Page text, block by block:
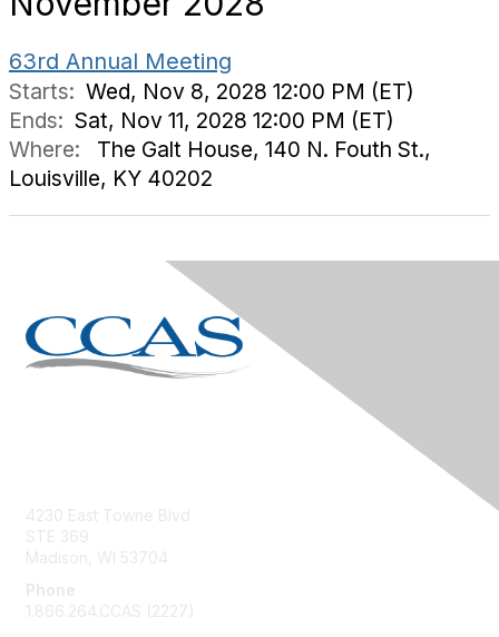
63rd Annual Meeting
Starts: Wed, Nov 8, 2028 12:00 PM (ET)
Ends: Sat, Nov 11, 2028 12:00 PM (ET)
Where:
The Galt House, 140 N. Fouth St.,
Louisville, KY 40202
4230 East Towne Blvd
STE 369
Madison, WI 53704
Phone
1.866.264.CCAS (2227)